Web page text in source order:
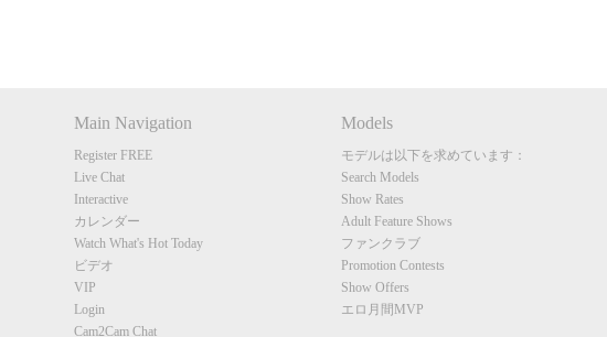
Main Navigation
Register FREE
Live Chat
Interactive
カレンダー
Watch What's Hot Today
ビデオ
VIP
Login
Cam2Cam Chat
Models
モデルは以下を求めています：
Search Models
Show Rates
Adult Feature Shows
ファンクラブ
Promotion Contests
Show Offers
エロ月間MVP